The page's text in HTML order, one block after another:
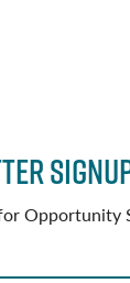
Opportunity